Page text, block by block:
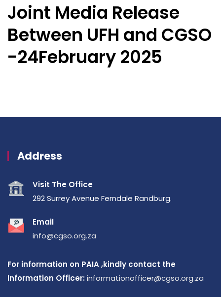
Joint Media Release
Between UFH and CGSO
-24February 2025
Address
Visit The Office
292 Surrey Avenue Ferndale Randburg.
Email
info@cgso.org.za
For information on PAIA ,kindly contact the
Information Officer: informationofficer@cgso.org.za